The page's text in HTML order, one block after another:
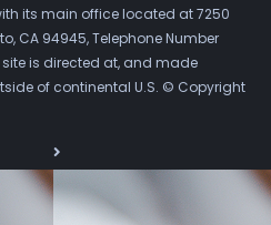
its main office located at 7250
CA 94945, Telephone Number
site is directed at, and made
of continental U.S. © Copyright